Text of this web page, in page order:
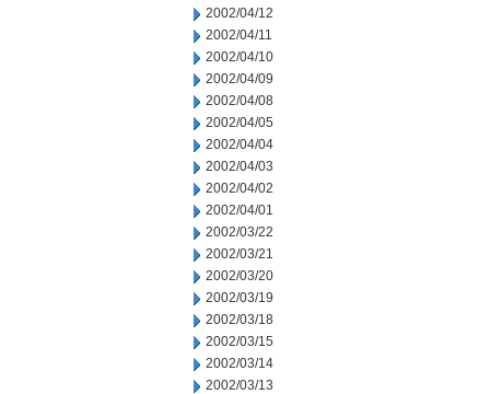
2002/04/12
2002/04/11
2002/04/10
2002/04/09
2002/04/08
2002/04/05
2002/04/04
2002/04/03
2002/04/02
2002/04/01
2002/03/22
2002/03/21
2002/03/20
2002/03/19
2002/03/18
2002/03/15
2002/03/14
2002/03/13